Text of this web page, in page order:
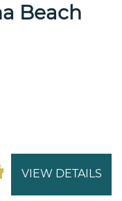
Beach
VIEW DETAILS